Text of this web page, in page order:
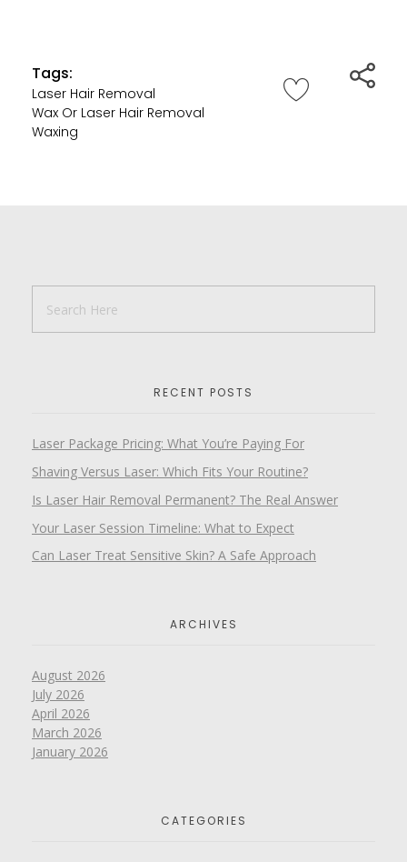
Tags:
Laser Hair Removal
Wax Or Laser Hair Removal
Waxing
RECENT POSTS
Laser Package Pricing: What You’re Paying For
Shaving Versus Laser: Which Fits Your Routine?
Is Laser Hair Removal Permanent? The Real Answer
Your Laser Session Timeline: What to Expect
Can Laser Treat Sensitive Skin? A Safe Approach
ARCHIVES
August 2026
July 2026
April 2026
March 2026
January 2026
CATEGORIES